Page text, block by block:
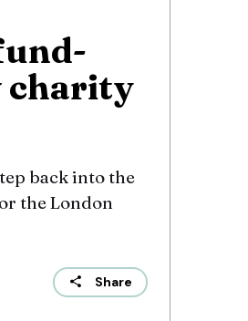
charity
back into the
the London
Share